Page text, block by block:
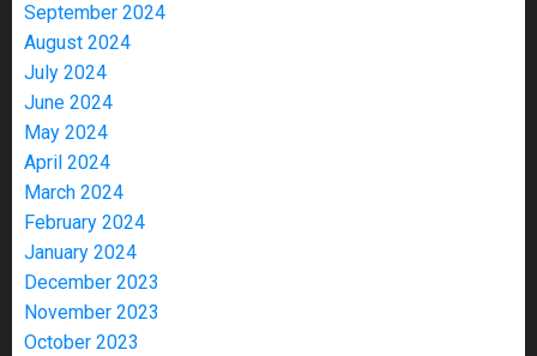
September 2024
August 2024
July 2024
June 2024
May 2024
April 2024
March 2024
February 2024
January 2024
December 2023
November 2023
October 2023